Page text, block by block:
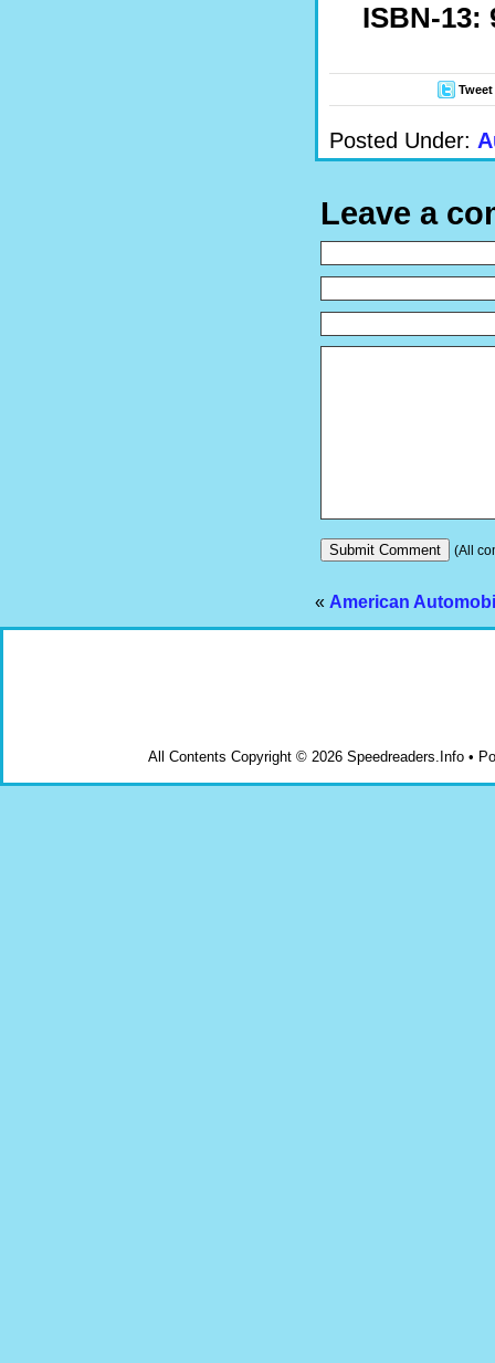
ISBN-13:
Tweet
Posted Under:
Leave a
(All
« American
All Contents Copyright © 2026 Speedreaders.Info •